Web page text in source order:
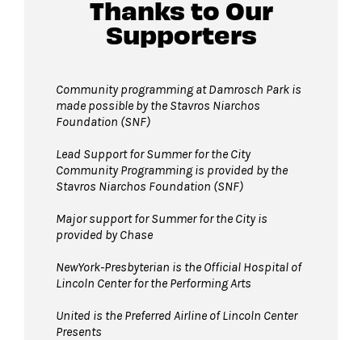
machines before entering the performance
in Damrosch Park. Please leave larger items at
home!
Pets are not permitted inside Damrosch
Park. Service animals are welcome.
Thanks to Our
Supporters
Community programming at Damrosch Park is
made possible by the Stavros Niarchos
Foundation (SNF)
Lead Support for Summer for the City
Community Programming is provided by the
Stavros Niarchos Foundation (SNF)
Major support for Summer for the City is
provided by Chase
NewYork-Presbyterian is the Official Hospital of
Lincoln Center for the Performing Arts
United is the Preferred Airline of Lincoln Center
Presents